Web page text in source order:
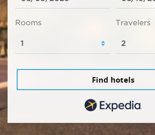
Rooms Travelers
Find hotels